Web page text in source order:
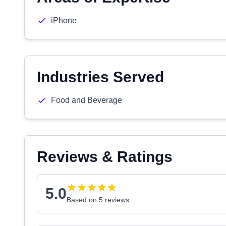
iPhone
Industries Served
Food and Beverage
Reviews & Ratings
5.0Based on 5 reviews